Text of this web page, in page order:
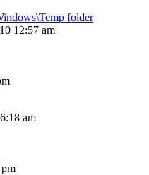
folder
12:57 am
am